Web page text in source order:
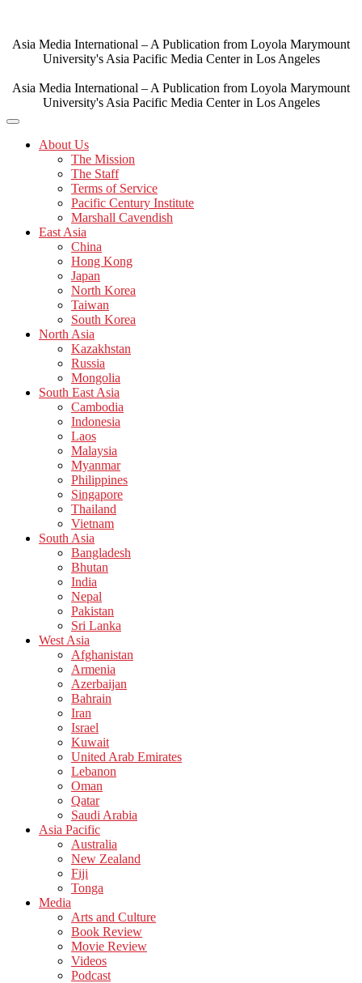
content
Asia Media International – A Publication from Loyola Marymount
University's Asia Pacific Media Center in Los Angeles
Asia Media International – A Publication from Loyola Marymount
University's Asia Pacific Media Center in Los Angeles
About Us
The Mission
The Staff
Terms of Service
Pacific Century Institute
Marshall Cavendish
East Asia
China
Hong Kong
Japan
North Korea
Taiwan
South Korea
North Asia
Kazakhstan
Russia
Mongolia
South East Asia
Cambodia
Indonesia
Laos
Malaysia
Myanmar
Philippines
Singapore
Thailand
Vietnam
South Asia
Bangladesh
Bhutan
India
Nepal
Pakistan
Sri Lanka
West Asia
Afghanistan
Armenia
Azerbaijan
Bahrain
Iran
Israel
Kuwait
United Arab Emirates
Lebanon
Oman
Qatar
Saudi Arabia
Asia Pacific
Australia
New Zealand
Fiji
Tonga
Media
Arts and Culture
Book Review
Movie Review
Videos
Podcast